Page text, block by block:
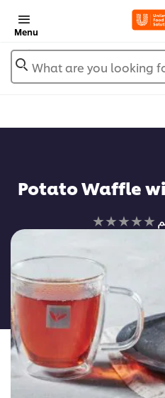
Menu
What are you looking
Potato Waffle